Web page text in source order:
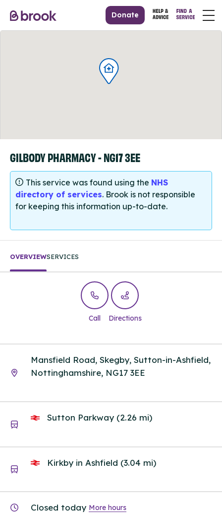
Donate
GILBODY PHARMACY - NG17 3EE
This service was found using the NHS
directory of services. Brook is not responsible
for keeping this information up-to-date.
OVERVIEWSERVICES
Call Directions
Mansfield Road, Skegby, Sutton-in-Ashfield,
Nottinghamshire, NG17 3EE
Sutton Parkway (2.26 mi)
Kirkby in Ashfield (3.04 mi)
Closed today More hours